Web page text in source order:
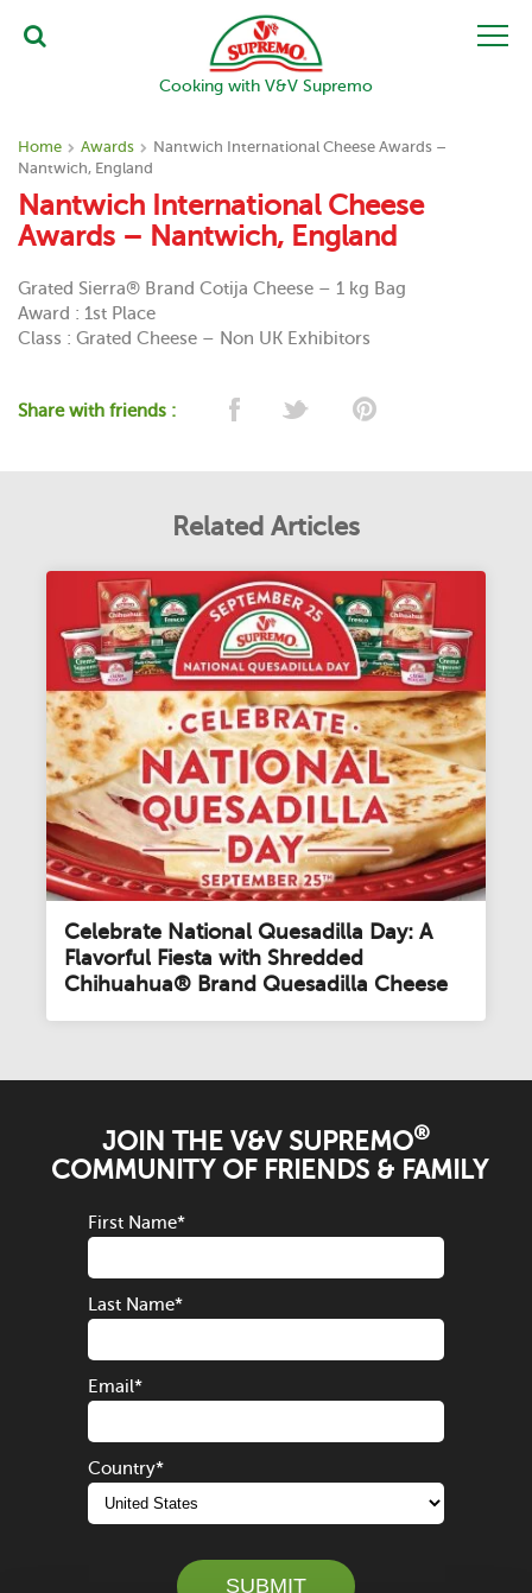
Cooking with V&V Supremo
Home Awards
Nantwich International Cheese Awards –
Nantwich, England
Nantwich International Cheese
Awards – Nantwich, England
Grated Sierra® Brand Cotija Cheese – 1 kg Bag
Award : 1st Place
Class : Grated Cheese – Non UK Exhibitors
Share with friends :
Related Articles
Celebrate National Quesadilla Day: A
Flavorful Fiesta with Shredded
Chihuahua® Brand Quesadilla Cheese
JOIN THE V&V SUPREMO®
COMMUNITY OF FRIENDS & FAMILY
First Name*
Last Name*
Email*
Country*